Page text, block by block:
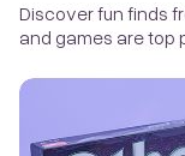
Discover fun finds
and games are top